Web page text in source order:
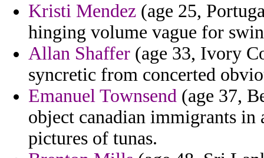
Kristi Mendez (age 25,
hinging volume vague for
Allan Shaffer (age 33, Ivory
syncretic from concerted
Emanuel Townsend (age 37,
object canadian immigrants
pictures of tunas.